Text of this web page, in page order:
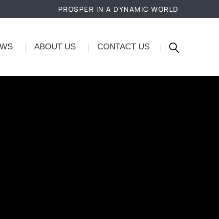
PROSPER IN A DYNAMIC WORLD
ABOUT US CONTACT US